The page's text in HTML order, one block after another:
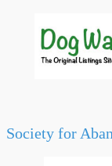
Society for